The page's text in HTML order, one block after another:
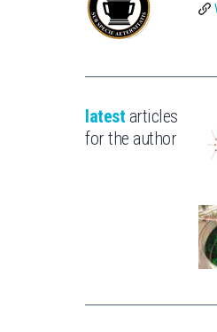
latest articles
for the author